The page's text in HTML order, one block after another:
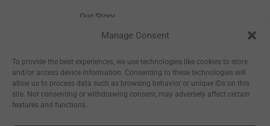
Manage Consent
To provide the best experiences, we use technologies like cookies to store
and/or access device information. Consenting to these technologies will
allow us to process data such as browsing behavior or unique IDs on this
site. Not consenting or withdrawing consent, may adversely affect certain
features and functions.
Our Story
Inspiration
Wholesale